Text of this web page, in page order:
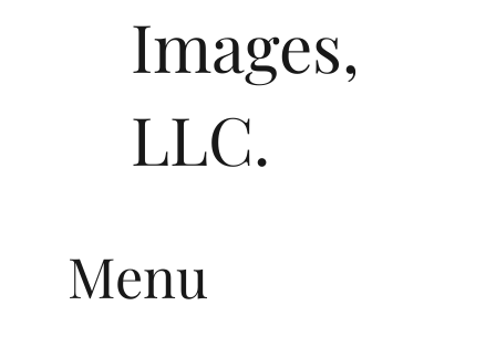
Images,
LLC.
Menu